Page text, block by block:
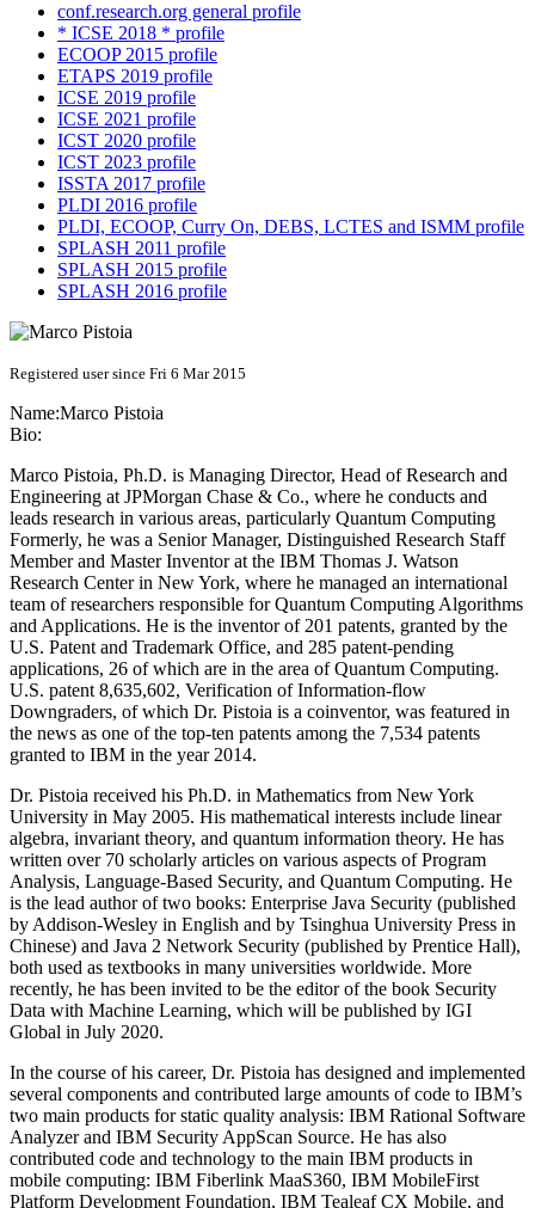
conf.research.org general profile
* ICSE 2018 * profile
ECOOP 2015 profile
ETAPS 2019 profile
ICSE 2019 profile
ICSE 2021 profile
ICST 2020 profile
ICST 2023 profile
ISSTA 2017 profile
PLDI 2016 profile
PLDI, ECOOP, Curry On, DEBS, LCTES and ISMM profile
SPLASH 2011 profile
SPLASH 2015 profile
SPLASH 2016 profile
Registered user since Fri 6 Mar 2015
Name:Marco Pistoia
Bio:
Marco Pistoia, Ph.D. is Managing Director, Head of Research and
Engineering at JPMorgan Chase & Co., where he conducts and
leads research in various areas, particularly Quantum Computing
Formerly, he was a Senior Manager, Distinguished Research Staff
Member and Master Inventor at the IBM Thomas J. Watson
Research Center in New York, where he managed an international
team of researchers responsible for Quantum Computing Algorithms
and Applications. He is the inventor of 201 patents, granted by the
U.S. Patent and Trademark Office, and 285 patent-pending
applications, 26 of which are in the area of Quantum Computing.
U.S. patent 8,635,602, Verification of Information-flow
Downgraders, of which Dr. Pistoia is a coinventor, was featured in
the news as one of the top-ten patents among the 7,534 patents
granted to IBM in the year 2014.
Dr. Pistoia received his Ph.D. in Mathematics from New York
University in May 2005. His mathematical interests include linear
algebra, invariant theory, and quantum information theory. He has
written over 70 scholarly articles on various aspects of Program
Analysis, Language-Based Security, and Quantum Computing. He
is the lead author of two books: Enterprise Java Security (published
by Addison-Wesley in English and by Tsinghua University Press in
Chinese) and Java 2 Network Security (published by Prentice Hall),
both used as textbooks in many universities worldwide. More
recently, he has been invited to be the editor of the book Security
Data with Machine Learning, which will be published by IGI
Global in July 2020.
In the course of his career, Dr. Pistoia has designed and implemented
several components and contributed large amounts of code to IBM’s
two main products for static quality analysis: IBM Rational Software
Analyzer and IBM Security AppScan Source. He has also
contributed code and technology to the main IBM products in
mobile computing: IBM Fiberlink MaaS360, IBM MobileFirst
Platform Development Foundation, IBM Tealeaf CX Mobile, and